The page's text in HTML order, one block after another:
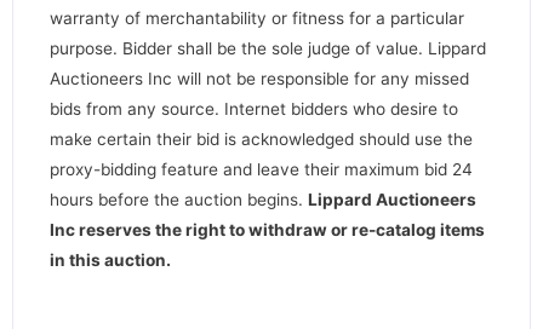
warranty of merchantability or fitness for a particular
purpose. Bidder shall be the sole judge of value. Lippard
Auctioneers Inc will not be responsible for any missed
bids from any source. Internet bidders who desire to
make certain their bid is acknowledged should use the
proxy-bidding feature and leave their maximum bid 24
hours before the auction begins. Lippard Auctioneers
Inc reserves the right to withdraw or re-catalog items
in this auction.